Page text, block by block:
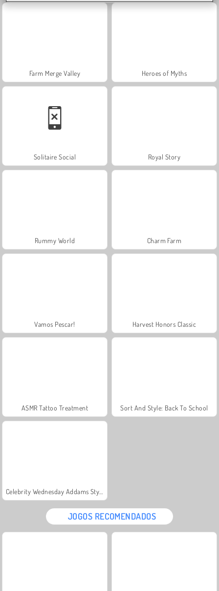
Farm Merge Valley Heroes of Myths
Solitaire Social Royal Story
Rummy World Charm Farm
Vamos Pescar! Harvest Honors Classic
ASMR Tattoo Treatment Sort And Style: Back To School
JOGOS RECOMENDADOS